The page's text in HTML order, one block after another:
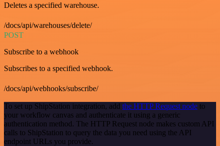
Deletes a specified warehouse.
/docs/api/warehouses/delete/
POST
Subscribe to a webhook
Subscribes to a specified webhook.
/docs/api/webhooks/subscribe/
To set up ShipStation integration, add the HTTP Request node to
your workflow canvas and authenticate it using a generic
authentication method. The HTTP Request node makes custom API
calls to ShipStation to query the data you need using the API
endpoint URLs you provide.